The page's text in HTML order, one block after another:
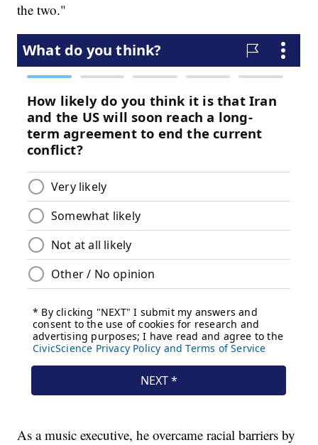
the two."
As a music executive, he overcame racial barriers by